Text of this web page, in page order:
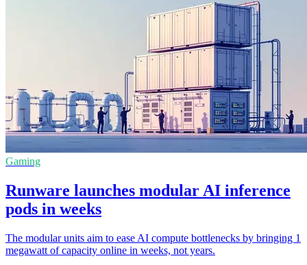
Gaming
Runware launches modular AI inference
pods in weeks
The modular units aim to ease AI compute bottlenecks by bringing 1
megawatt of capacity online in weeks, not years.